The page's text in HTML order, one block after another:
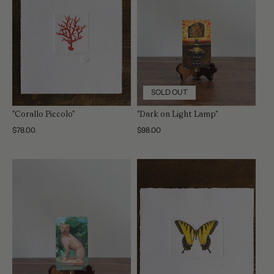
"Corallo Piccolo"
Regular
$78.00
SOLD OUT
"Dark on Light Lamp"
Regular
$98.00